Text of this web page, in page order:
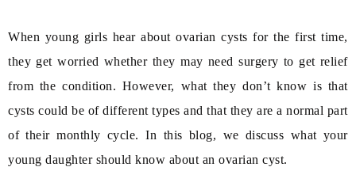
When young girls hear about ovarian cysts for the first time,
they get worried whether they may need surgery to get relief
from the condition. However, what they don’t know is that
cysts could be of different types and that they are a normal part
of their monthly cycle. In this blog, we discuss what your
young daughter should know about an ovarian cyst.